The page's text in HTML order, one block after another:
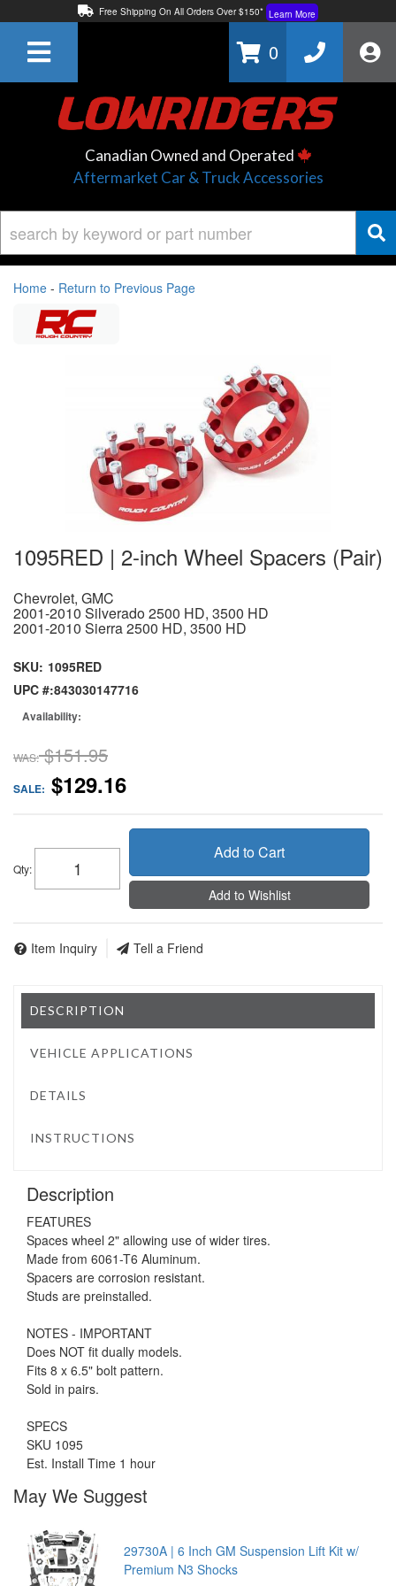
Free Shipping On All Orders Over $150* Learn More
Learn More
0
Canadian Owned and Operated
Aftermarket Car & Truck Accessories
Home - Return to Previous Page
1095RED | 2-inch Wheel Spacers (Pair)
Chevrolet, GMC
2001-2010 Silverado 2500 HD, 3500 HD
2001-2010 Sierra 2500 HD, 3500 HD
SKU: 1095RED
UPC #:843030147716
Availability:
WAS: $151.95
SALE: $129.16
Qty:
Add to Cart
Add to Wishlist
Item Inquiry Tell a Friend
DESCRIPTION
VEHICLE APPLICATIONS
DETAILS
INSTRUCTIONS
Description
FEATURES
Spaces wheel 2" allowing use of wider tires.
Made from 6061-T6 Aluminum.
Spacers are corrosion resistant.
Studs are preinstalled.
NOTES - IMPORTANT
Does NOT fit dually models.
Fits 8 x 6.5" bolt pattern.
Sold in pairs.
SPECS
SKU 1095
Est. Install Time 1 hour
May We Suggest
29730A | 6 Inch GM Suspension Lift Kit w/
Premium N3 Shocks